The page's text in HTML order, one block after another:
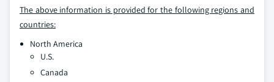
The above information is provided for the following regions and
countries:
North America
U.S.
Canada